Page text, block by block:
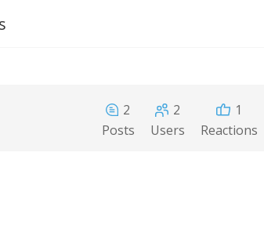
2
Posts
2
Users
1
Reactions